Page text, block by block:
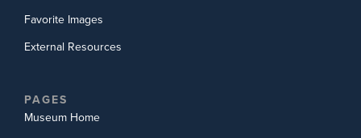
Favorite Images
External Resources
PAGES
Museum Home